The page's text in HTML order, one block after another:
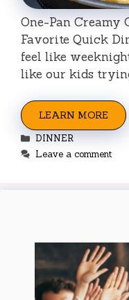
One-Pan Creamy
Favorite Quick
feel like
like our kids
LEARN MORE
Categories
DINNER
Leave a comment